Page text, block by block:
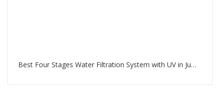
Best Four Stages Water Filtration System with UV in Jumeirah Beach Residence Dubai